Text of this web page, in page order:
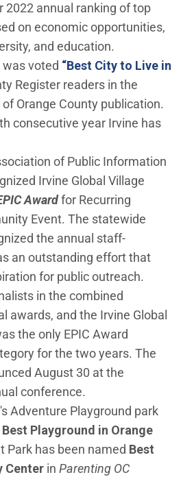
2022 annual ranking of top
on economic opportunities,
and education.
voted “Best City to Live in
Register readers in the
Orange County publication.
consecutive year Irvine has
of Public Information
Irvine Global Village
Awardfor Recurring
Event. The statewide
the annual staff-
an outstanding effort that
for public outreach.
in the combined
awards, and the Irvine Global
the only EPIC Award
for the two years. The
August 30 at the
conference.
Adventure Playground park
Best Playground in Orange
Park has been named Best
Center in Parenting OC